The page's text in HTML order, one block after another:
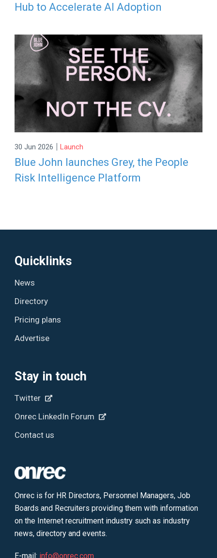
Hub to Accelerate AI Adoption
30 Jun 2026 | Launch
Blue John launches Grey, the People
Risk Intelligence Platform
Quicklinks
News
Directory
Pricing plans
Advertise
Stay in touch
Twitter
Onrec LinkedIn Forum
Contact us
Onrec is for HR Directors, Personnel Managers, Job
Boards and Recruiters providing them with information
on the Internet recruitment industry such as industry
news, directory and events.
E-mail: info@onrec.com